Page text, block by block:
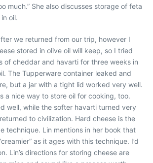
much.” She also discusses storage of feta
oil.
we returned from our trip, however I
stored in olive oil will keep, so I tried
of cheddar and havarti for three weeks in
The Tupperware container leaked and
but a jar with a tight lid worked very well.
a nice way to store oil for cooking, too.
well, while the softer havarti turned very
to civilization. Hard cheese is the
technique. Lin mentions in her book that
as it ages with this technique. I’d
Lin’s directions for storing cheese are